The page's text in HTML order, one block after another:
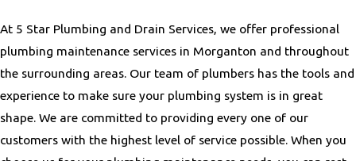
At 5 Star Plumbing and Drain Services, we offer professional
plumbing maintenance services in Morganton and throughout
the surrounding areas. Our team of plumbers has the tools and
experience to make sure your plumbing system is in great
shape. We are committed to providing every one of our
customers with the highest level of service possible. When you